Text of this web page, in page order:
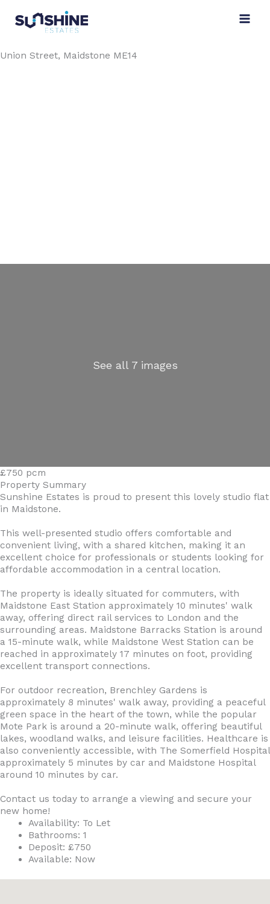
content
Union Street, Maidstone ME14
See all 7 images
£750 pcm
Property Summary
Sunshine Estates is proud to present this lovely studio flat
in Maidstone.
This well-presented studio offers comfortable and
convenient living, with a shared kitchen, making it an
excellent choice for professionals or students looking for
affordable accommodation in a central location.
The property is ideally situated for commuters, with
Maidstone East Station approximately 10 minutes' walk
away, offering direct rail services to London and the
surrounding areas. Maidstone Barracks Station is around
a 15-minute walk, while Maidstone West Station can be
reached in approximately 17 minutes on foot, providing
excellent transport connections.
For outdoor recreation, Brenchley Gardens is
approximately 8 minutes' walk away, providing a peaceful
green space in the heart of the town, while the popular
Mote Park is around a 20-minute walk, offering beautiful
lakes, woodland walks, and leisure facilities. Healthcare is
also conveniently accessible, with The Somerfield Hospital
approximately 5 minutes by car and Maidstone Hospital
around 10 minutes by car.
Contact us today to arrange a viewing and secure your
new home!
Availability: To Let
Bathrooms: 1
Deposit: £750
Available: Now